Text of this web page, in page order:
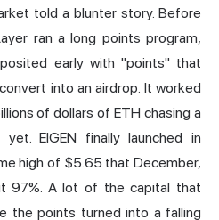
told a blunter story. Before
ran a long points program,
early with "points" that
into an airdrop. It worked
of dollars of ETH chasing a
EIGEN finally launched in
high of $5.65 that December,
97%. A lot of the capital that
the points turned into a falling